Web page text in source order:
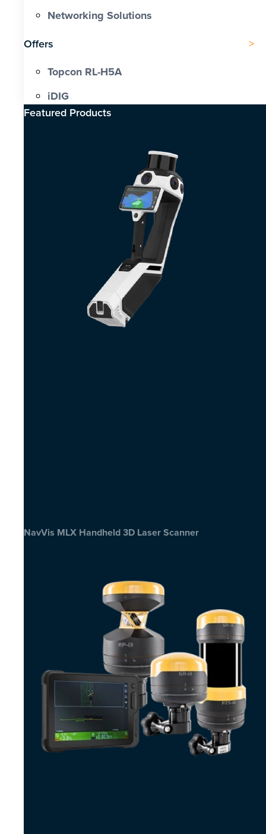
Networking Solutions
Offers
Topcon RL-H5A
iDIG
Featured Products​
NavVis MLX Handheld 3D Laser Scanner